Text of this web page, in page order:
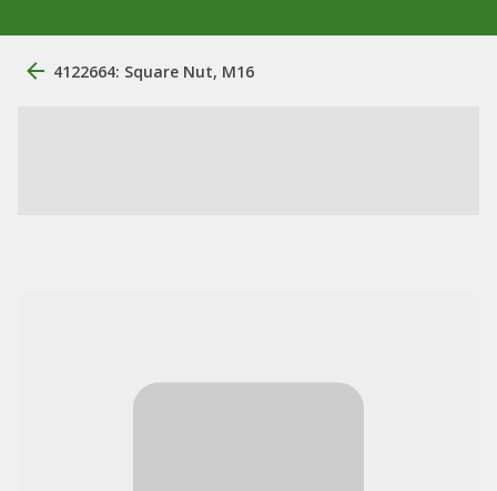
4122664: Square Nut, M16